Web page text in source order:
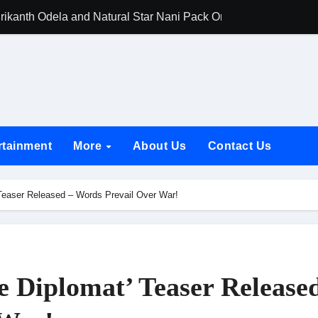
Odela and Natural Star Nani Pack One of Pan-Indian
Rukh Khan and Dhurandhar Ranveer Singh Lead India’s
Chances Have Their Own Story. Netflix Announces Season 2
Spotlights Father-Daughter Bond and Beldar Community’s
by Jio Studios and Sikhya Entertainment, Unveils Title
Entrance in Ramayana; The Final Roar Seals the Impact
More About Us Contact Us
Released – Words Prevail Over War!
Diplomat’ Teaser